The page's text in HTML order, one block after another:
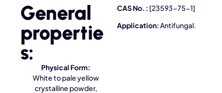
CAS No. : [23593-75-1]
Application:Antifungal.
General
propertie
s:
Physical Form:
White to pale yellow
crystalline powder,